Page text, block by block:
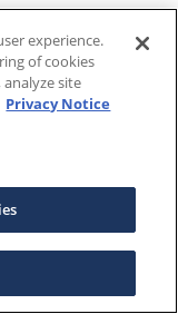
experience.
of cookies
site
Privacy Notice